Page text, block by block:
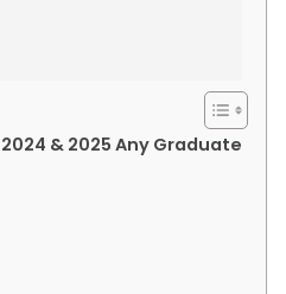
& 2025 Any Graduate